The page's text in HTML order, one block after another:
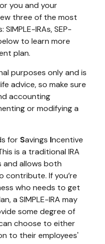
you and your
three of the most
IRAs, SEP-
to learn more
plan.
purposes only and is
advice, so make sure
accounting
or modifying a
for Savings Incentive
is a traditional IRA
and allows both
contribute. If you’re
who needs to get
a SIMPLE-IRA may
some degree of
choose to either
to their employees'